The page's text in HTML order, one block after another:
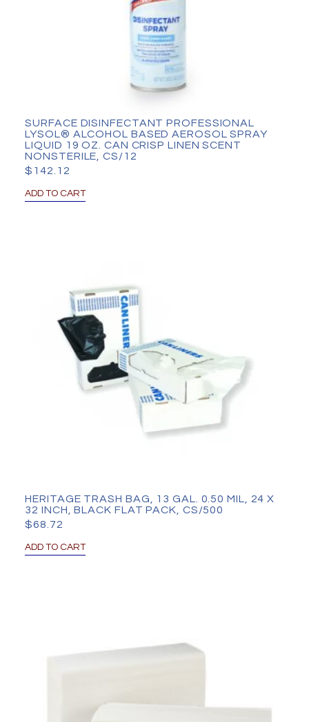
SURFACE DISINFECTANT PROFESSIONAL
LYSOL® ALCOHOL BASED AEROSOL SPRAY
LIQUID 19 OZ. CAN CRISP LINEN SCENT
NONSTERILE, CS/12
$ 142.12
ADD TO CART
HERITAGE TRASH BAG, 13 GAL. 0.50 MIL, 24 X
32 INCH, BLACK FLAT PACK, CS/500
$68.72
ADD TO CART